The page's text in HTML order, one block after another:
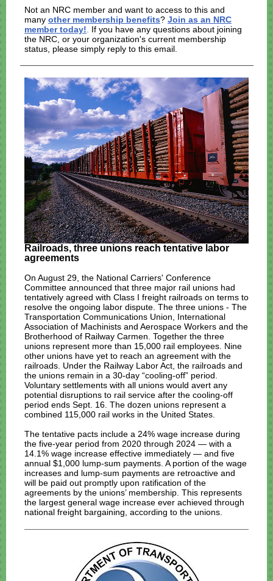
Not an NRC member and want to access to this and
many other membership benefits? Join as an NRC
member today!
If you have any questions about joining
the NRC, or your organization's current membership
status, please simply reply to this email.
Railroads, three unions reach tentative labor
agreements
On August 29, the National Carriers' Conference
Committee announced that three major rail unions had
tentatively agreed with Class I freight railroads on terms to
resolve the ongoing labor dispute. The three unions - The
Transportation Communications Union, International
Association of Machinists and Aerospace Workers and the
Brotherhood of Railway Carmen. Together the three
unions represent more than 15,000 rail employees. Nine
other unions have yet to reach an agreement with the
railroads. Under the Railway Labor Act, the railroads and
the unions remain in a 30-day “cooling-off” period.
Voluntary settlements with all unions would avert any
potential disruptions to rail service after the cooling-off
period ends Sept. 16. The dozen unions represent a
combined 115,000 rail works in the United States.
The tentative pacts include a 24% wage increase during
the five-year period from 2020 through 2024 — with a
14.1% wage increase effective immediately — and five
annual $1,000 lump-sum payments. A portion of the wage
increases and lump-sum payments are retroactive and
will be paid out promptly upon ratification of the
agreements by the unions’ membership. This represents
the largest general wage increase ever achieved through
national freight bargaining, according to the unions.